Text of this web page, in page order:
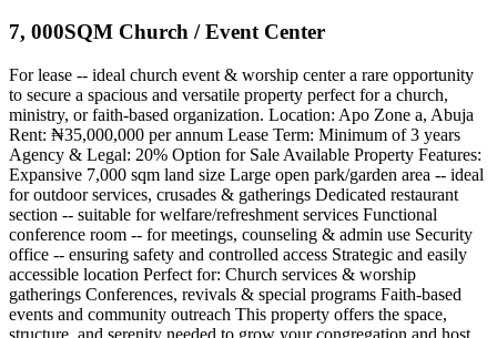
7, 000SQM Church / Event Center
For lease -- ideal church event & worship center a rare opportunity
to secure a spacious and versatile property perfect for a church,
ministry, or faith-based organization. Location: Apo Zone a, Abuja
Rent: ₦35,000,000 per annum Lease Term: Minimum of 3 years
Agency & Legal: 20% Option for Sale Available Property Features:
Expansive 7,000 sqm land size Large open park/garden area -- ideal
for outdoor services, crusades & gatherings Dedicated restaurant
section -- suitable for welfare/refreshment services Functional
conference room -- for meetings, counseling & admin use Security
office -- ensuring safety and controlled access Strategic and easily
accessible location Perfect for: Church services & worship
gatherings Conferences, revivals & special programs Faith-based
events and community outreach This property offers the space,